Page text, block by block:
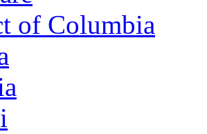
of Columbia